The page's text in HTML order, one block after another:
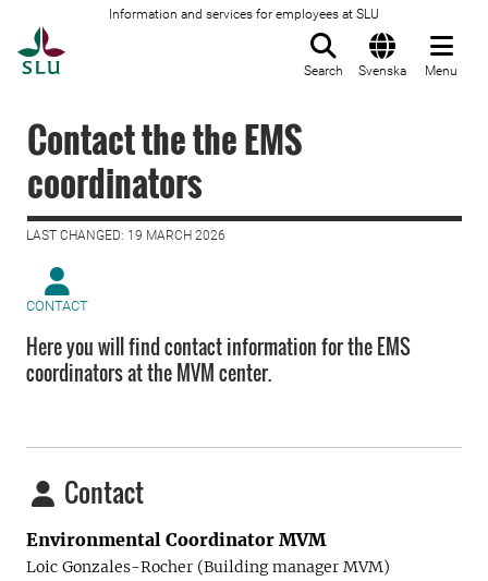
Information and services for employees at SLU
Search Svenska Menu
Contact the the EMS
coordinators
LAST CHANGED: 19 MARCH 2026
CONTACT
Here you will find contact information for the EMS
coordinators at the MVM center.
Contact
Environmental Coordinator MVM
Loic Gonzales-Rocher (Building manager MVM)